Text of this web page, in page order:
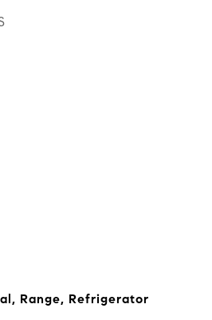
Range, Refrigerator